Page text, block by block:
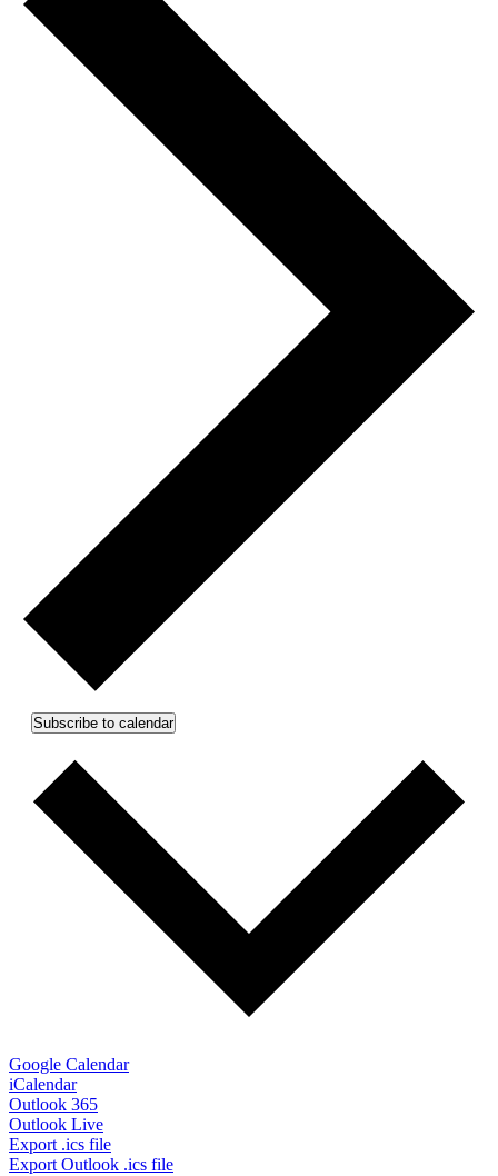
Subscribe to calendar
Google Calendar
iCalendar
Outlook 365
Outlook Live
Export .ics file
Export Outlook .ics file